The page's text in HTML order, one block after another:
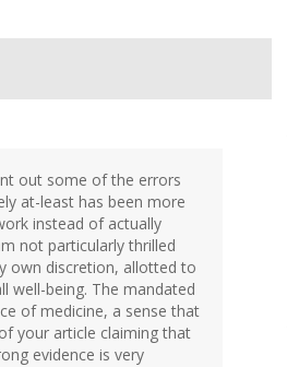
out some of the errors
at-least has been more
instead of actually
not particularly thrilled
own discretion, allotted to
well-being. The mandated
of medicine, a sense that
your article claiming that
evidence is very